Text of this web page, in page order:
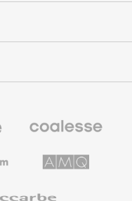
Premium
Solutions